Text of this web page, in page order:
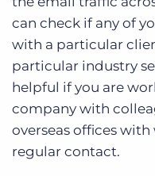
can check if any of
with a particular
particular industry
helpful if you are
company with
overseas offices
regular contact.